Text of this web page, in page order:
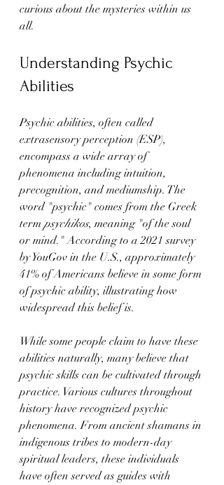
curious about the mysteries within us
all.
Understanding Psychic
Abilities
Psychic abilities, often called
extrasensory perception (ESP),
encompass a wide array of
phenomena including intuition,
precognition, and mediumship. The
word "psychic" comes from the Greek
term psychikos, meaning "of the soul
or mind." According to a 2021 survey
by YouGov in the U.S., approximately
41% of Americans believe in some form
of psychic ability, illustrating how
widespread this belief is.
While some people claim to have these
abilities naturally, many believe that
psychic skills can be cultivated through
practice. Various cultures throughout
history have recognized psychic
phenomena. From ancient shamans in
indigenous tribes to modern-day
spiritual leaders, these individuals
have often served as guides with